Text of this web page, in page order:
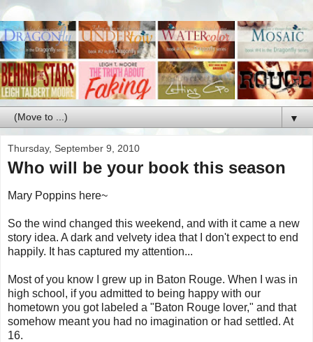
▼
Thursday, September 9, 2010
Who will be your book this season
Mary Poppins here~
So the wind changed this weekend, and with it came a new
story idea. A dark and velvety idea that I don't expect to end
happily. It has captured my attention...
Most of you know I grew up in Baton Rouge. When I was in
high school, if you admitted to being happy with our
hometown you got labeled a "Baton Rouge lover," and that
somehow meant you had no imagination or had settled. At
16.